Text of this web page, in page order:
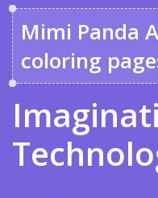
Mimi Panda
coloring